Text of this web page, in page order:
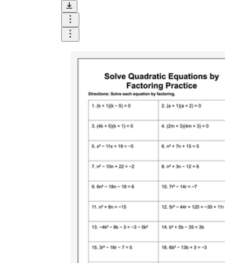
CCSS.MATH.CONTENT.7.EE.B.4
CCSS.MATH.CONTENT.8.EE.C.7